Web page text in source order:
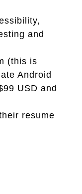
and
(this is
Android
USD and
resume